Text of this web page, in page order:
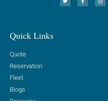
Quick Links
Quote
Reservation
Fleet
Blogs